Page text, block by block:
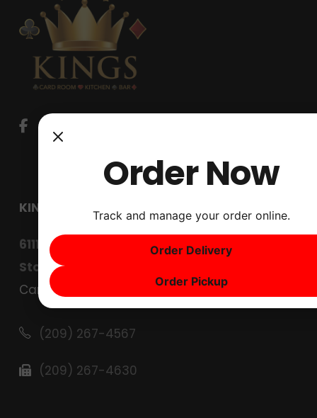
KINGS CARD CLUB
6111 West Lane
Stockton, CA 95210
Careers
(209) 267-4567
(209) 267-4630
Order Now
Track and manage your order online.
Order Delivery
Order Pickup